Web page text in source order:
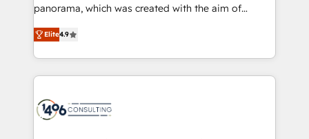
GTMの見える化・自動化まで。全Hub統合運用、デー
2️⃣ AIエージェント組織構築 営業・マーケティング業務
の一部をAIが自律実行する組織への移行を設計・実装。
DX × AI推進のPMO伴走支援 複数部門をまたぐDX×AI変
革を、構想から実装・定着までPMOとして主導。「設
panorama, which was created with the aim of
putting Customer Experience at the center by
creating digital environments capable of integrating
people, processes and data. We offer the best
digital solutions on the market, ranging from CRM
marketing automation to online and offline sales
Elite4.9